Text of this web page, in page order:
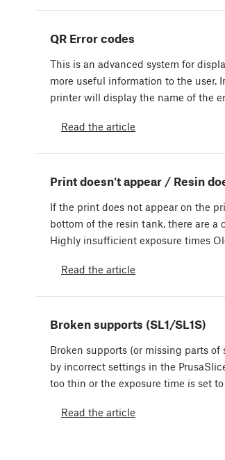
QR Error codes
This is an advanced system for
more useful information to the user.
printer will display the name of the
Read the article
Print doesn't appear / Resin
If the print does not appear on the
bottom of the resin tank, there are a
Highly insufficient exposure times
Read the article
Broken supports (SL1/SL1S)
Broken supports (or missing parts of
by incorrect settings in the
too thin or the exposure time is set
Read the article